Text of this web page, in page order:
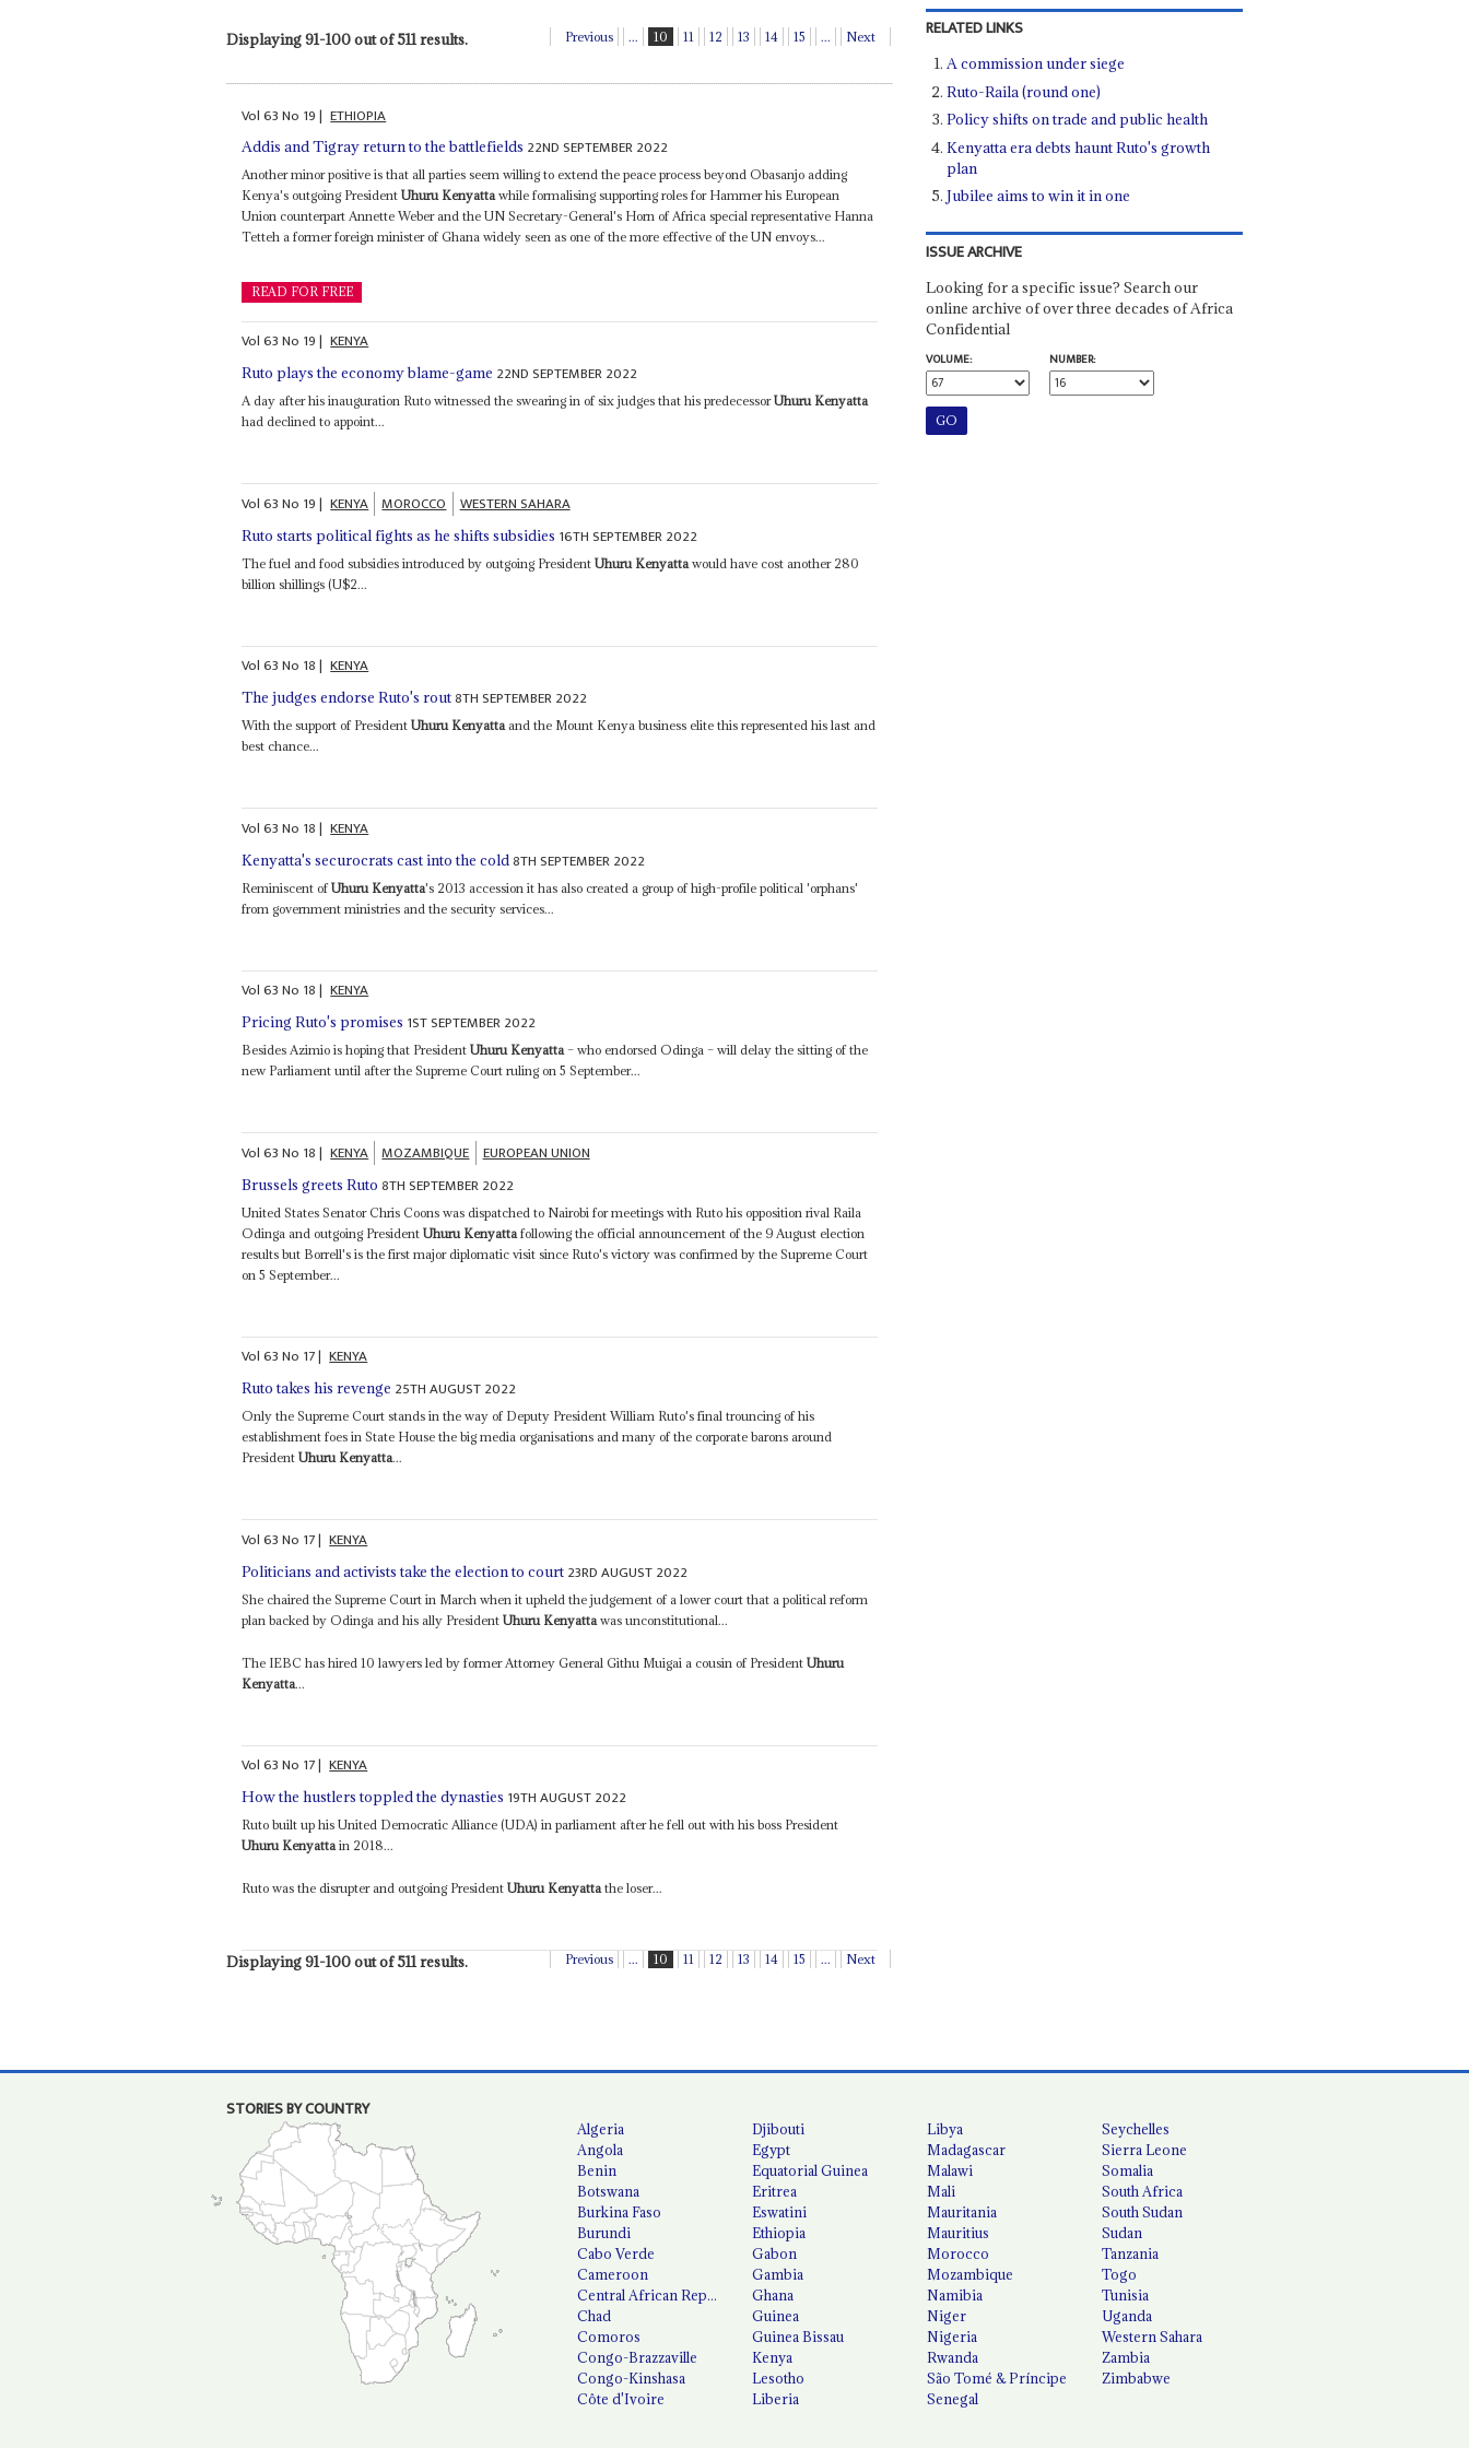
Displaying 91-100 out of 511 results. Previous ... 10 11 12 13 14 15 ... Next
Vol63No 19| ETHIOPIA
Addis and Tigray return to the battlefields 22ND SEPTEMBER 2022
Another minor positive is that all parties seem willing to extend the peace process beyond Obasanjo adding
Kenya's outgoing PresidentUhuru Kenyattawhile formalising supporting roles for Hammer his European
Union counterpart Annette Weber and the UN Secretary-General's Horn of Africa special representative Hanna
Tetteh a former foreign minister of Ghana widely seen as one of the more effective of the UN envoys...
READ FOR FREE
Vol63No 19| KENYA
Ruto plays the economy blame-game 22ND SEPTEMBER 2022
A day after his inauguration Ruto witnessed the swearing in of six judges that his predecessorUhuru Kenyatta
had declined to appoint...
Vol63No 19| KENYA MOROCCO WESTERN SAHARA
Ruto starts political fights as he shifts subsidies 16TH SEPTEMBER 2022
The fuel and food subsidies introduced by outgoing PresidentUhuru Kenyatta would have cost another 280
billion shillings (U$2...
Vol63No 18| KENYA
The judges endorse Ruto's rout8TH SEPTEMBER 2022
With the support of PresidentUhuru Kenyattaand the Mount Kenya business elite this represented his last and
best chance...
Vol63No 18| KENYA
Kenyatta's securocrats cast into the cold8TH SEPTEMBER 2022
Reminiscent ofUhuru Kenyatta's 2013 accession it has also created a group of high-profile political 'orphans'
from government ministries and the security services...
Vol63No 18| KENYA
Pricing Ruto's promises 1ST SEPTEMBER 2022
Besides Azimio is hoping that PresidentUhuru Kenyatta– who endorsed Odinga – will delay the sitting of the
new Parliament until after the Supreme Court ruling on 5 September...
Vol63No 18| KENYA MOZAMBIQUE EUROPEAN UNION
Brussels greets Ruto 8TH SEPTEMBER 2022
United States Senator Chris Coons was dispatched to Nairobi for meetings with Ruto his opposition rival Raila
Odinga and outgoing PresidentUhuru Kenyatta following the official announcement of the 9 August election
results but Borrell's is the first major diplomatic visit since Ruto's victory was confirmed by the Supreme Court
on 5 September...
Vol63No 17| KENYA
Ruto takes his revenge 25TH AUGUST 2022
Only the Supreme Court stands in the way of Deputy President William Ruto's final trouncing of his
establishment foes in State House the big media organisations and many of the corporate barons around
PresidentUhuru Kenyatta...
Vol63No 17| KENYA
Politicians and activists take the election to court 23RD AUGUST 2022
She chaired the Supreme Court in March when it upheld the judgement of a lower court that a political reform
plan backed by Odinga and his ally PresidentUhuru Kenyatta was unconstitutional...
The IEBC has hired 10 lawyers led by former Attorney General Githu Muigai a cousin of PresidentUhuru
Kenyatta...
Vol63No 17| KENYA
How the hustlers toppled the dynasties 19TH AUGUST 2022
Ruto built up his United Democratic Alliance (UDA) in parliament after he fell out with his boss President
Uhuru Kenyattain 2018...
Ruto was the disrupter and outgoing PresidentUhuru Kenyattathe loser...
Displaying 91-100 out of 511 results. Previous ... 10 11 12 13 14 15 ... Next
RELATED LINKS
A commission under siege
Ruto-Raila (round one)
Policy shifts on trade and public health
Kenyatta era debts haunt Ruto's growth
plan
Jubilee aims to win it in one
ISSUE ARCHIVE
Looking for a specific issue? Search our
online archive of over three decades of Africa
Confidential
VOLUME:
NUMBER:
STORIES BY COUNTRY
Algeria
Angola
Benin
Botswana
Burkina Faso
Burundi
Cabo Verde
Cameroon
Central African Republic
Chad
Comoros
Congo-Brazzaville
Congo-Kinshasa
Côte d'Ivoire
Djibouti
Egypt
Equatorial Guinea
Eritrea
Eswatini
Ethiopia
Gabon
Gambia
Ghana
Guinea
Guinea Bissau
Kenya
Lesotho
Liberia
Libya
Madagascar
Malawi
Mali
Mauritania
Mauritius
Morocco
Mozambique
Namibia
Niger
Nigeria
Rwanda
São Tomé & Príncipe
Senegal
Seychelles
Sierra Leone
Somalia
South Africa
South Sudan
Sudan
Tanzania
Togo
Tunisia
Uganda
Western Sahara
Zambia
Zimbabwe